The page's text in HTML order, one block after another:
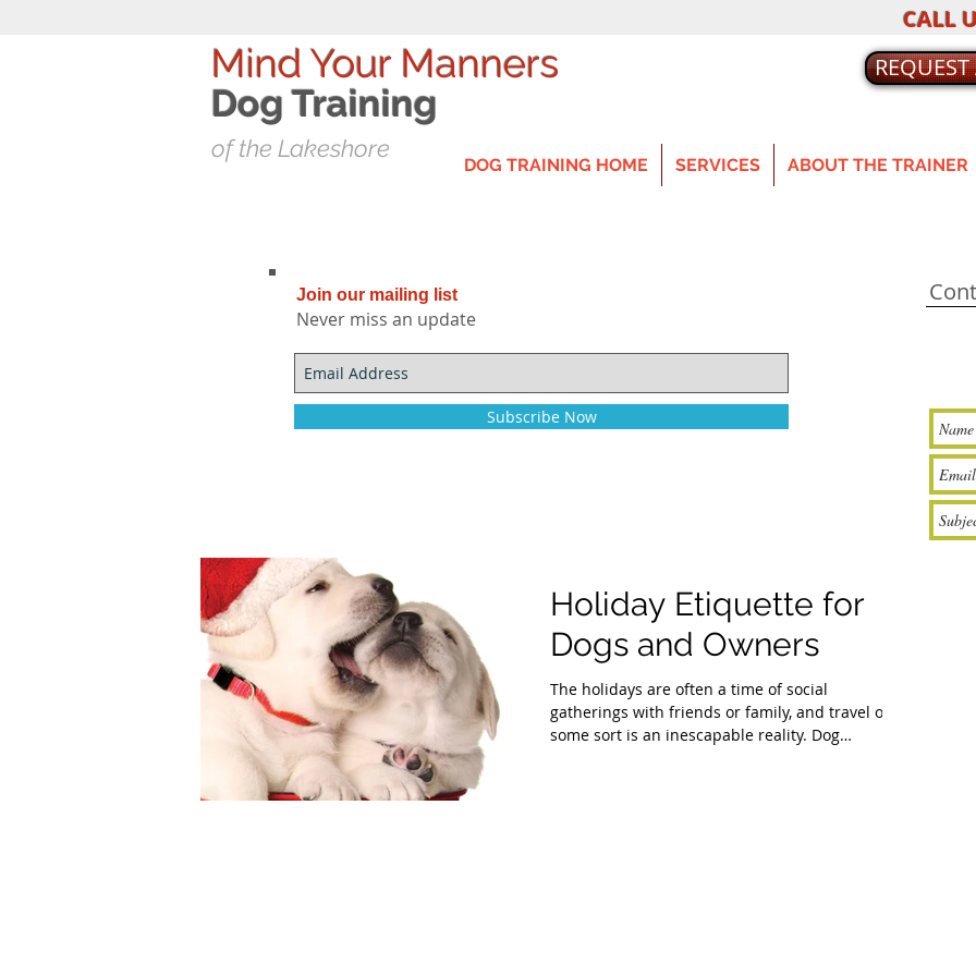
CALL
Mind Your Manners
Dog Training
of the Lakeshore
DOG TRAINING HOME SERVICES ABOUT THE TRAINER
Join our mailing list
Never miss an update
Subscribe Now
Holiday Etiquette for
Dogs and Owners
The holidays are often a time of social
gatherings with friends or family, and travel of
some sort is an inescapable reality. Dog